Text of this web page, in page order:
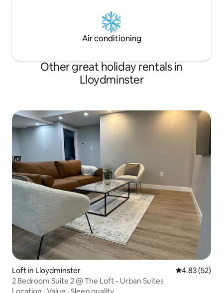
Air conditioning
Other great holiday rentals in
Lloydminster
Loft in Lloydminster 4.83 out of 5
4.83 (52)
2 Bedroom Suite 2 @ The Loft - Urban Suites